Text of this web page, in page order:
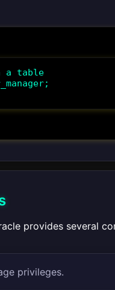
a table
provides several
privileges.